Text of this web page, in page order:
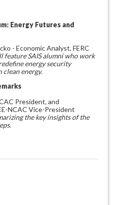
Energy Futures and
- Economic Analyst, FERC
feature SAIS alumni who work
energy security
clean energy.
President, and
NCAC Vice-President
the key insights of the